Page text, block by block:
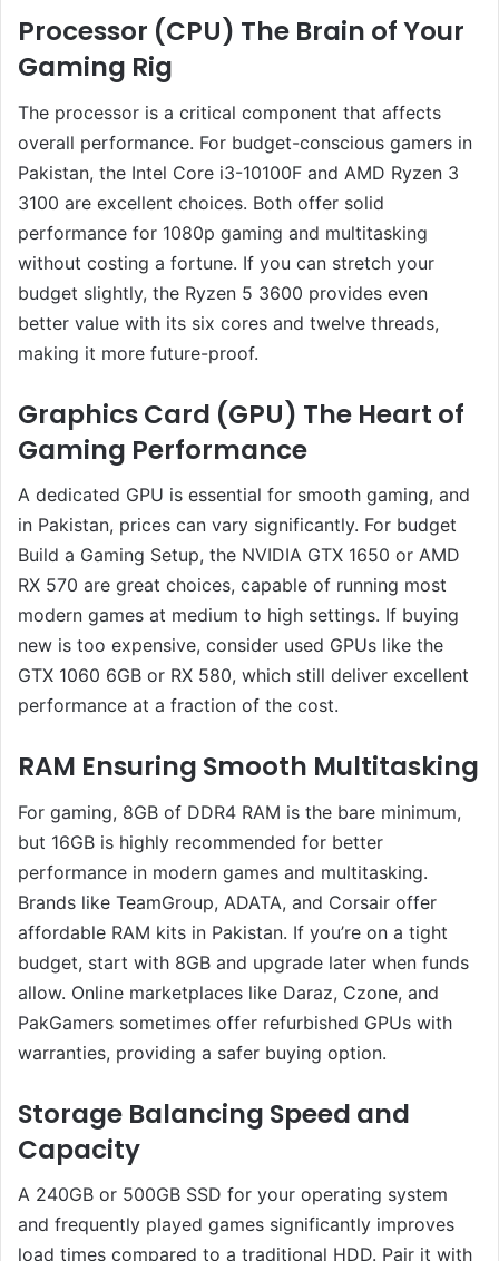
Processor (CPU) The Brain of Your
Gaming Rig
The processor is a critical component that affects
overall performance. For budget-conscious gamers in
Pakistan, the Intel Core i3-10100F and AMD Ryzen 3
3100 are excellent choices. Both offer solid
performance for 1080p gaming and multitasking
without costing a fortune. If you can stretch your
budget slightly, the Ryzen 5 3600 provides even
better value with its six cores and twelve threads,
making it more future-proof.
Graphics Card (GPU) The Heart of
Gaming Performance
A dedicated GPU is essential for smooth gaming, and
in Pakistan, prices can vary significantly. For budget
Build a Gaming Setup, the NVIDIA GTX 1650 or AMD
RX 570 are great choices, capable of running most
modern games at medium to high settings. If buying
new is too expensive, consider used GPUs like the
GTX 1060 6GB or RX 580, which still deliver excellent
performance at a fraction of the cost.
RAM Ensuring Smooth Multitasking
For gaming, 8GB of DDR4 RAM is the bare minimum,
but 16GB is highly recommended for better
performance in modern games and multitasking.
Brands like TeamGroup, ADATA, and Corsair offer
affordable RAM kits in Pakistan. If you’re on a tight
budget, start with 8GB and upgrade later when funds
allow. Online marketplaces like Daraz, Czone, and
PakGamers sometimes offer refurbished GPUs with
warranties, providing a safer buying option.
Storage Balancing Speed and
Capacity
A 240GB or 500GB SSD for your operating system
and frequently played games significantly improves
load times compared to a traditional HDD. Pair it with